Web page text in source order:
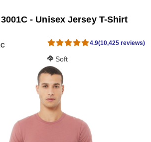
- Unisex Jersey T-Shirt
4.9(10,425 reviews)
Softness Score:
Soft